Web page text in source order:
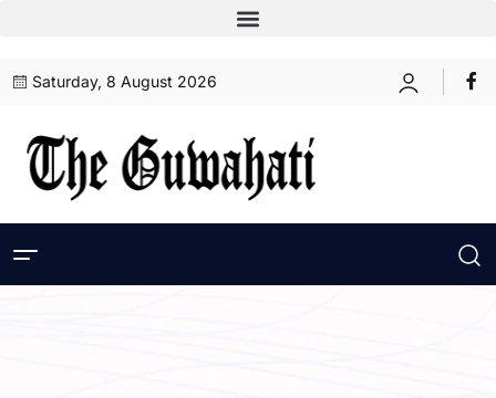
Saturday, 8 August 2026